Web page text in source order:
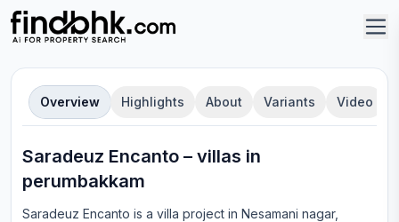
Overview Highlights About Variants Video
Saradeuz Encanto – villas in
perumbakkam
Saradeuz Encanto is a villa project in Nesamani nagar,